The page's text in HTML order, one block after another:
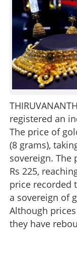
CONTACT US
registered an
The price of
(8 grams),
sovereign. The
Rs 225,
price recorded
a sovereign of
Although
they have